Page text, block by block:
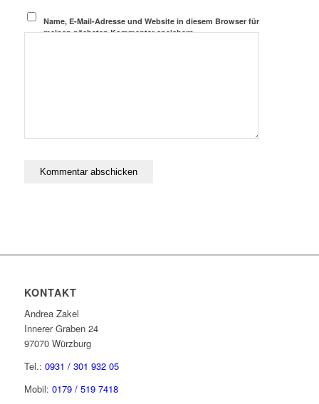
Name, E-Mail-Adresse und Website in diesem Browser für
meinen nächsten Kommentar speichern.
KONTAKT
Andrea Zakel
Innerer Graben 24
97070 Würzburg
Tel.: 0931 / 301 932 05
Mobil: 0179 / 519 7418